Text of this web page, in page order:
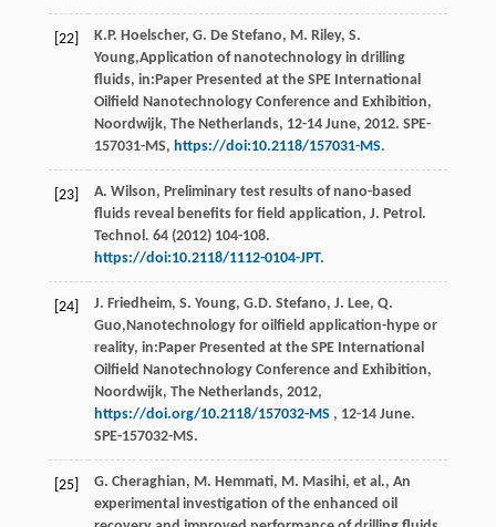
[22] K.P. Hoelscher, G. De Stefano, M. Riley, S.
Young,Application of nanotechnology in drilling
fluids, in:Paper Presented at the SPE International
Oilfield Nanotechnology Conference and Exhibition,
Noordwijk, The Netherlands, 12-14 June, 2012. SPE-
157031-MS, https://doi:10.2118/157031-MS.
[23] A. Wilson, Preliminary test results of nano-based
fluids reveal benefits for field application, J. Petrol.
Technol . 64(2012) 104-108.
https://doi:10.2118/1112-0104-JPT.
[24] J. Friedheim, S. Young, G.D. Stefano, J. Lee, Q.
Guo,Nanotechnology for oilfield application-hype or
reality, in:Paper Presented at the SPE International
Oilfield Nanotechnology Conference and Exhibition,
Noordwijk, The Netherlands, 2012,
https://doi.org/10.2118/157032-MS, 12-14 June.
SPE-157032-MS.
[25] G. Cheraghian, M. Hemmati, M. Masihi, et al., An
experimental investigation of the enhanced oil